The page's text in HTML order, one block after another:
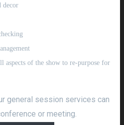
decor
aspects of the show to re-purpose for
general session services can
or meeting.